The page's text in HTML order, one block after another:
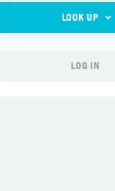
LOOK UP
LOG IN